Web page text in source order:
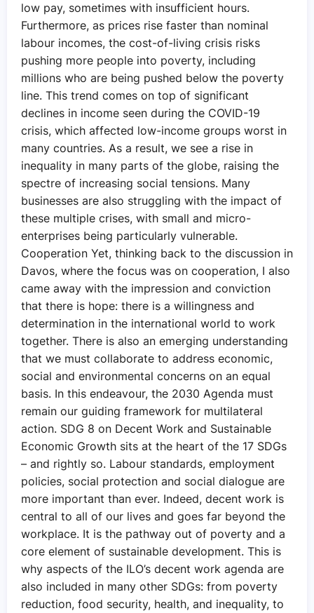
low pay, sometimes with insufficient hours.
Furthermore, as prices rise faster than nominal
labour incomes, the cost-of-living crisis risks
pushing more people into poverty, including
millions who are being pushed below the poverty
line. This trend comes on top of significant
declines in income seen during the COVID-19
crisis, which affected low-income groups worst in
many countries. As a result, we see a rise in
inequality in many parts of the globe, raising the
spectre of increasing social tensions. Many
businesses are also struggling with the impact of
these multiple crises, with small and micro-
enterprises being particularly vulnerable.
Cooperation Yet, thinking back to the discussion in
Davos, where the focus was on cooperation, I also
came away with the impression and conviction
that there is hope: there is a willingness and
determination in the international world to work
together. There is also an emerging understanding
that we must collaborate to address economic,
social and environmental concerns on an equal
basis. In this endeavour, the 2030 Agenda must
remain our guiding framework for multilateral
action. SDG 8 on Decent Work and Sustainable
Economic Growth sits at the heart of the 17 SDGs
– and rightly so. Labour standards, employment
policies, social protection and social dialogue are
more important than ever. Indeed, decent work is
central to all of our lives and goes far beyond the
workplace. It is the pathway out of poverty and a
core element of sustainable development. This is
why aspects of the ILO’s decent work agenda are
also included in many other SDGs: from poverty
reduction, food security, health, and inequality, to